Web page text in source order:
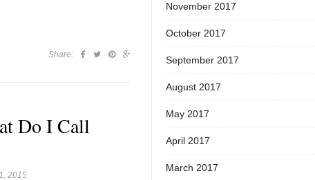
Share:
Do I Call
2015
November 2017
October 2017
September 2017
August 2017
May 2017
April 2017
March 2017